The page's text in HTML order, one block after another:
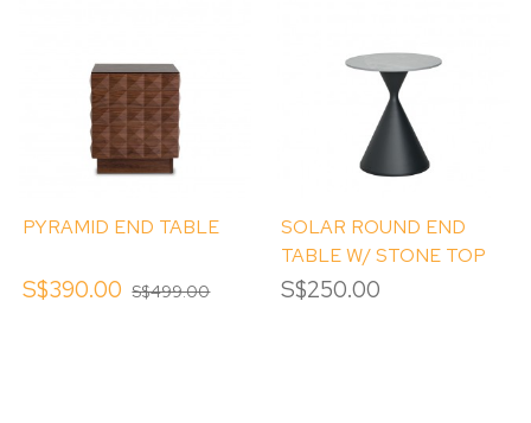
PYRAMID END TABLE
S$390.00 S$499.00
SOLAR ROUND END
TABLE W/ STONE TOP
S$250.00